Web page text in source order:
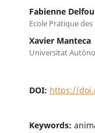
Fabienne
Ecole Pratique
Xavier Manteca
Universitat
DOI: https://
Keywords: